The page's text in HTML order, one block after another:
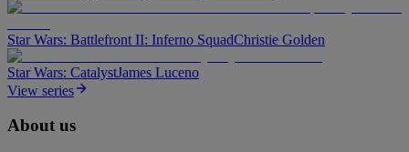
Star Wars: Battlefront II: Inferno SquadChristie Golden
Star Wars: CatalystJames Luceno
View series
About us